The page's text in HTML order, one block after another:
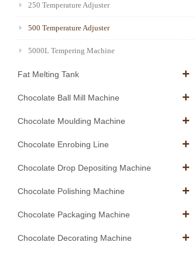
250 Temperature Adjuster
500 Temperature Adjuster
5000L Tempering Machine
Fat Melting Tank
Chocolate Ball Mill Machine
Chocolate Moulding Machine
Chocolate Enrobing Line
Chocolate Drop Depositing Machine
Chocolate Polishing Machine
Chocolate Packaging Machine
Chocolate Decorating Machine